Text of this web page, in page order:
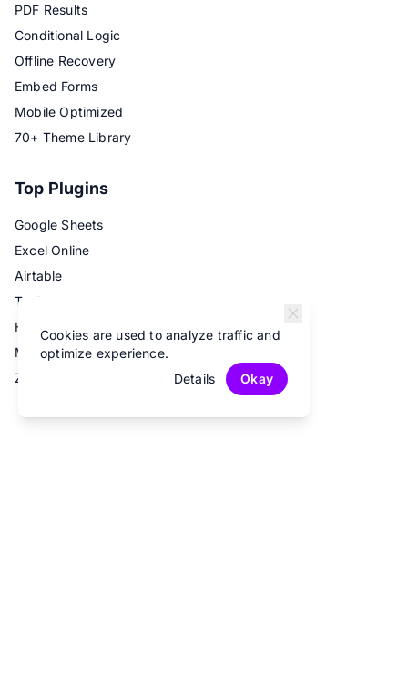
PDF Results
Conditional Logic
Offline Recovery
Embed Forms
Mobile Optimized
70+ Theme Library
Top Plugins
Google Sheets
Excel Online
Airtable
Trello
Hubspot
Mailchimp
Zapier
Cookies are used to analyze traffic and
optimize experience.
Details
Okay